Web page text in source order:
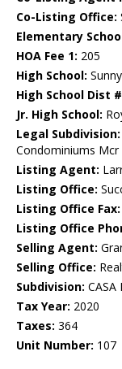
Co-Listing Office:
Elementary
HOA Fee 1: 205
High School:
High School Dist
Jr. High School:
Legal Subdivision:
Condominiums Mcr
Listing Agent:
Listing Office:
Listing Office Fax:
Listing Office
Selling Agent:
Selling Office:
Subdivision: CASA
Tax Year: 2020
Taxes: 364
Unit Number: 107